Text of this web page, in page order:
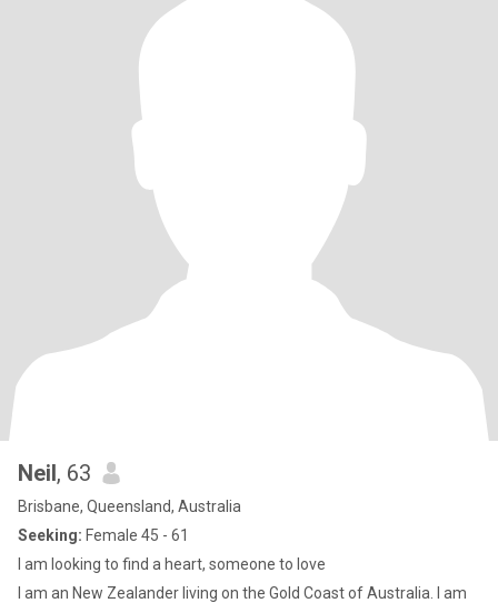
Neil, 63
Brisbane, Queensland, Australia
Seeking: Female 45 - 61
I am looking to find a heart, someone to love
I am an New Zealander living on the Gold Coast of Australia. I am